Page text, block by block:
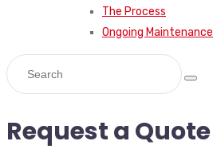
The Process
Ongoing Maintenance
Request a Quote